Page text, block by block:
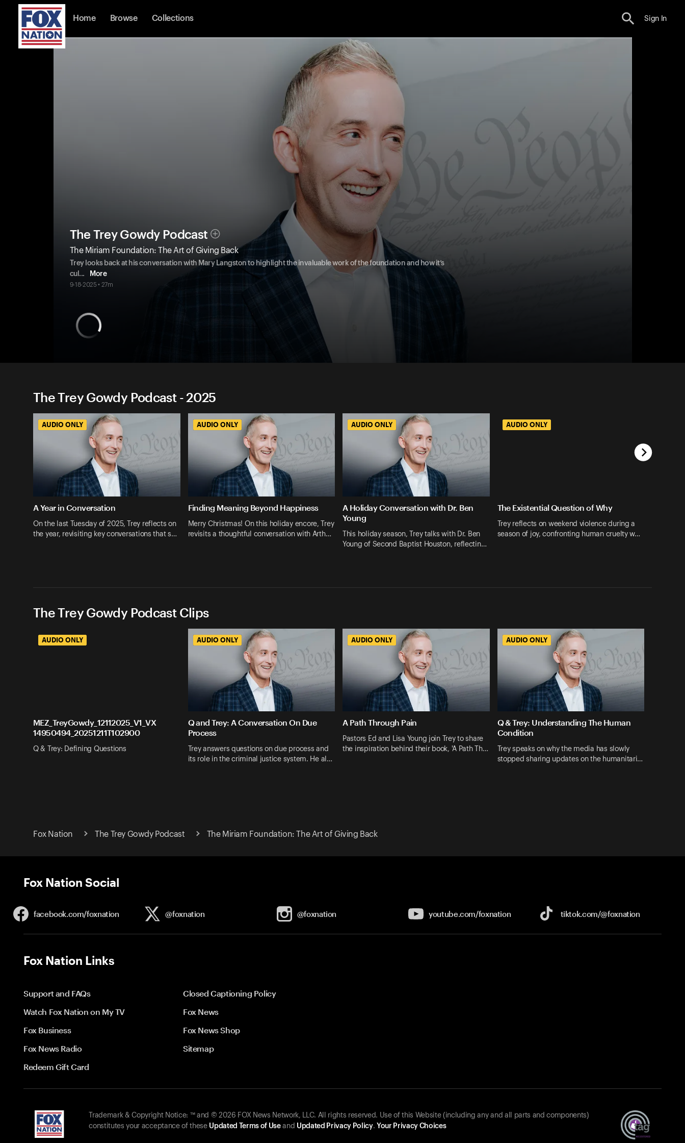
Home Browse Collections Sign In
The Trey Gowdy Podcast
The Miriam Foundation: The Art of Giving Back
Trey looks back at his conversation with Mary Langston to highlight the invaluable work of the foundation and how it’s
cul ... More
9-18-2025 • 27m
The Trey Gowdy Podcast - 2025
AUDIO ONLY
A Year in Conversation
On the last Tuesday of 2025, Trey reflects on
the year, revisiting key conversations that s…
AUDIO ONLY
Finding Meaning Beyond Happiness
Merry Christmas! On this holiday encore, Trey
revisits a thoughtful conversation with Arth…
AUDIO ONLY
A Holiday Conversation with Dr. Ben
Young
This holiday season, Trey talks with Dr. Ben
Young of Second Baptist Houston, reflectin…
AUDIO ONLY
The Existential Question of Why
Trey reflects on weekend violence during a
season of joy, confronting human cruelty w…
The Trey Gowdy Podcast Clips
AUDIO ONLY
MEZ_TreyGowdy_12112025_V1_VX
14950494_20251211T102900
Q & Trey: Defining Questions
AUDIO ONLY
Q and Trey: A Conversation On Due
Process
Trey answers questions on due process and
its role in the criminal justice system. He al…
AUDIO ONLY
A Path Through Pain
Pastors Ed and Lisa Young join Trey to share
the inspiration behind their book, 'A Path Th…
AUDIO ONLY
Q & Trey: Understanding The Human
Condition
Trey speaks on why the media has slowly
stopped sharing updates on the humanitari…
Fox Nation The Trey Gowdy Podcast The Miriam Foundation: The Art of Giving Back
Fox Nation Social
facebook.com/foxnation @foxnation @foxnation youtube.com/foxnation tiktok.com/@foxnation
Fox Nation Links
Support and FAQs
Closed Captioning Policy
Watch Fox Nation on My TV
Fox News
Fox Business
Fox News Shop
Fox News Radio
Sitemap
Redeem Gift Card
Trademark & Copyright Notice: ™ and © 2026 FOX News Network, LLC. All rights reserved. Use of this Website (including any and all parts and components)
constitutes your acceptance of these Updated Terms of Useand Updated Privacy Policy. Your Privacy Choices